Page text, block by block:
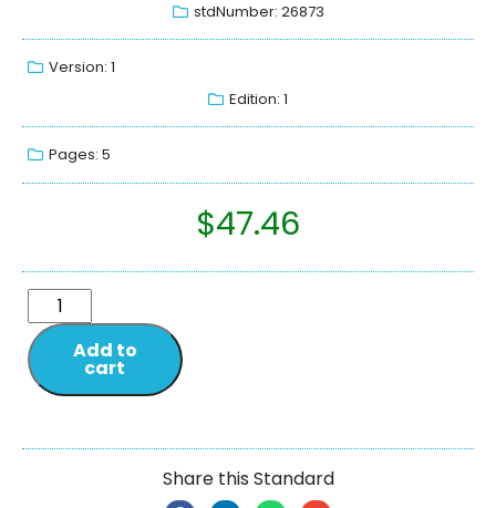
stdNumber: 26873
Version: 1
Edition: 1
Pages: 5
$47.46
Add to
cart
Share this Standard